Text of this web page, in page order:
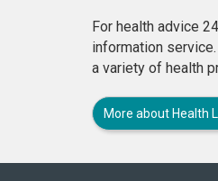
For health advice
information
a variety of health
More about Health